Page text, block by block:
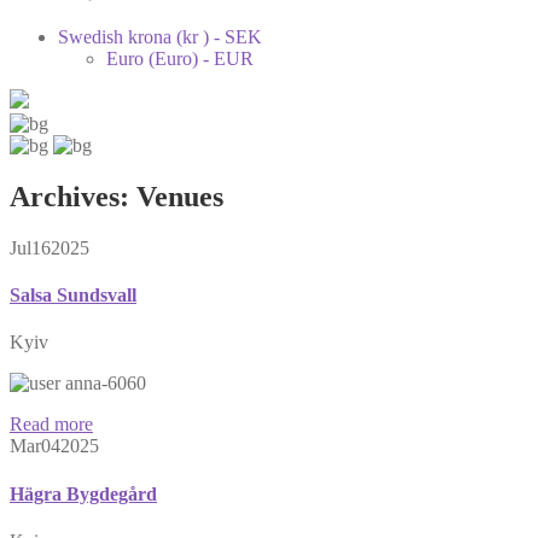
Swedish krona (kr ) - SEK
Euro (Euro) - EUR
Archives: Venues
Jul162025
Salsa Sundsvall
Kyiv
anna-6060
Read more
Mar042025
Hägra Bygdegård